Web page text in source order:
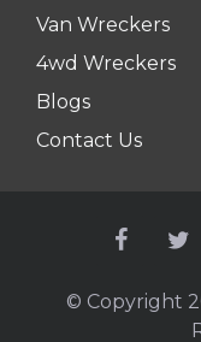
Van Wreckers
4wd Wreckers
Blogs
Contact Us
© Copyright